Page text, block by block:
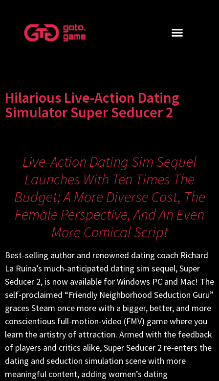
Hilarious Live-Action Dating
Simulator Super Seducer 2
Live-Action Dating Sim Sequel
Launches With Ten Times The
Budget; A More Diverse Cast, The
Female Perspective, And An Even
More Comical Script
Best-selling author and renowned dating coach Richard
La Ruina’s much-anticipated dating sim sequel, Super
Seducer 2, is now available for Windows PC and Mac! The
self-proclaimed “Friendly Neighborhood Seduction Guru”
graces Steam once more with a bigger, better, and more
conscientious full-motion-video (FMV) game where you
learn the artistry of attraction. Armed with the feedback
of players and critics alike, Super Seducer 2 re-enters the
dating and seduction simulation scene with more
meaningful content, adding women’s dating